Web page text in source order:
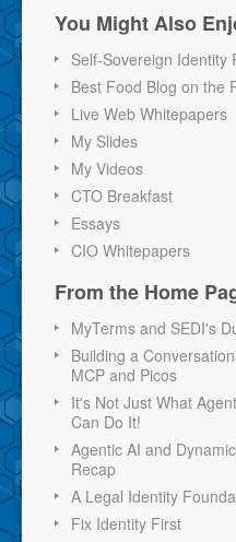
You Might Also
Self-Sovereign Identity
Best Food Blog on the
Live Web Whitepapers
My Slides
My Videos
CTO Breakfast
Essays
CIO Whitepapers
From the Home
MyTerms and SEDI's
Building a
MCP and Picos
It's Not Just What
Can Do It!
Agentic AI and
Recap
A Legal Identity
Fix Identity First